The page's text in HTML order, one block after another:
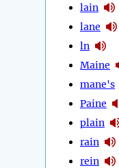
lain
lane
ln
Maine
mane's
Paine
plain
rain
rein